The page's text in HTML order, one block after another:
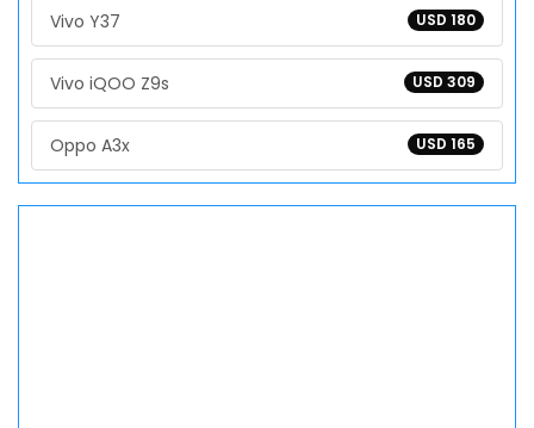
USD 180
Vivo Y37
USD 309
Vivo iQOO Z9s
USD 165
Oppo A3x